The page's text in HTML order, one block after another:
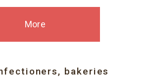
More
bakeries